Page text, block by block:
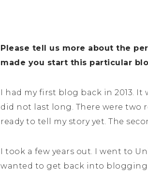
Please tell us more about the
made you start this particular
I had my first blog back in 2013.
did not last long. There were two
ready to tell my story yet. The
I took a few years out. I went to
wanted to get back into